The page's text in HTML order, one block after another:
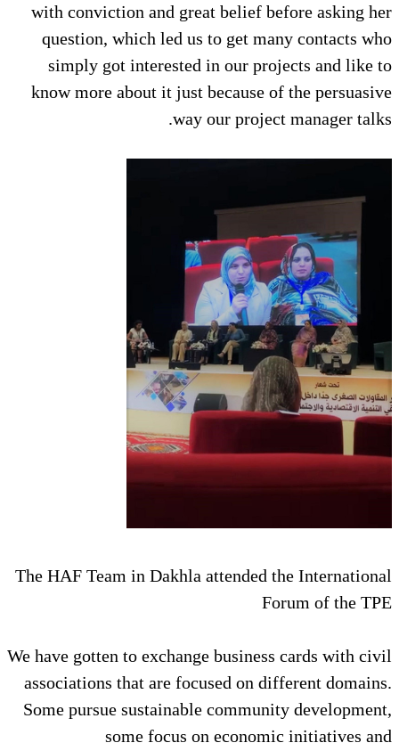
with conviction and great
question, which led us to get
simply got interested in our
know more about it just
way our
The HAF Team in Dakhla
We have gotten to exchange
associations that are focused
Some pursue sustainable
some focus on